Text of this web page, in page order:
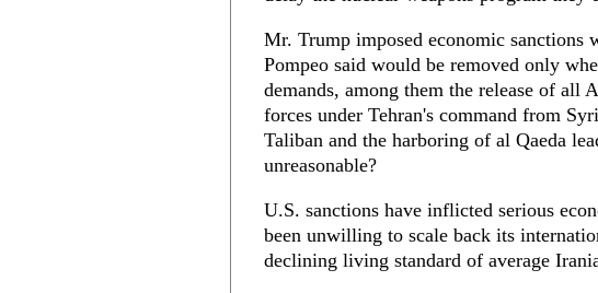
Mr. Trump imposed economic sanctions
Pompeo said would be removed only
demands, among them the release of all
forces under Tehran's command from
Taliban and the harboring of al Qaeda
unreasonable?
U.S. sanctions have inflicted serious
been unwilling to scale back its
declining living standard of average